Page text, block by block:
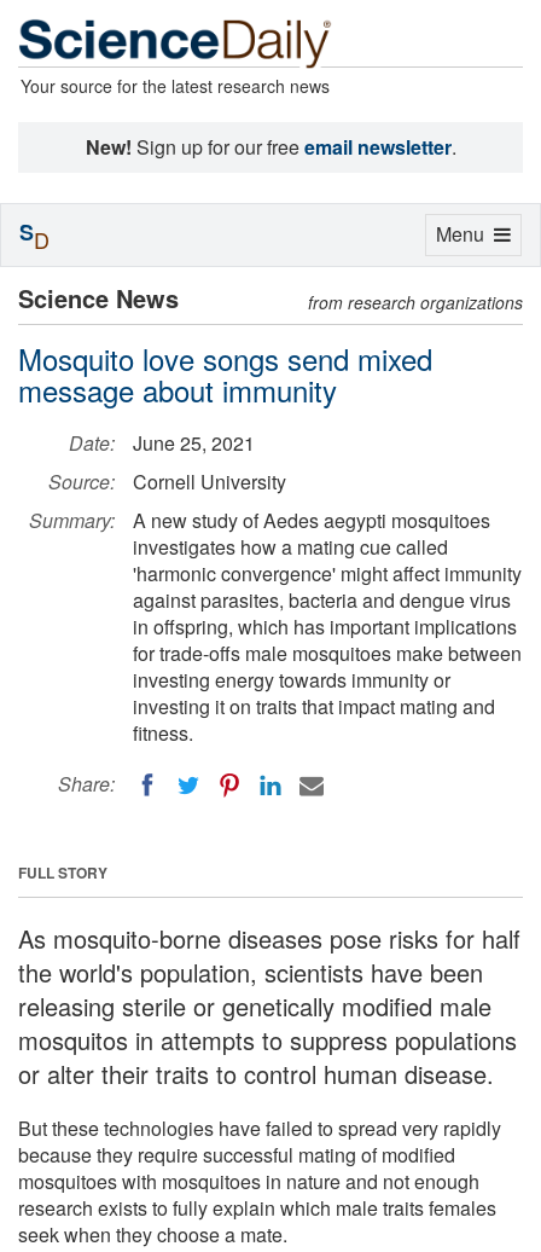
Your source for the latest research news
New! Sign up for our freeemail newsletter.
Science News from research organizations
Mosquito love songs send mixed
message about immunity
Date:
June 25, 2021
Source:
Cornell University
Summary:
A new study of Aedes aegypti mosquitoes
investigates how a mating cue called
'harmonic convergence' might affect immunity
against parasites, bacteria and dengue virus
in offspring, which has important implications
for trade-offs male mosquitoes make between
investing energy towards immunity or
investing it on traits that impact mating and
fitness.
Share:
FULL STORY
As mosquito-borne diseases pose risks for half
the world's population, scientists have been
releasing sterile or genetically modified male
mosquitos in attempts to suppress populations
or alter their traits to control human disease.
But these technologies have failed to spread very rapidly
because they require successful mating of modified
mosquitoes with mosquitoes in nature and not enough
research exists to fully explain which male traits females
seek when they choose a mate.
Toggle
Menu
SD